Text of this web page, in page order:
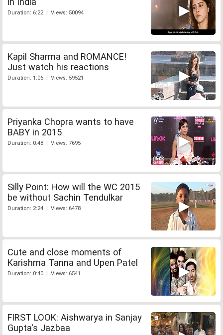
Duration: 6:22 | Views: 50094
Kapil Sharma and ROMANCE!
Just watch his reactions
Duration: 1:06 | Views: 59521
Priyanka Chopra wants to have
BABY in 2015
Duration: 0:48 | Views: 7695
Silly Point: How will the WC 2015
be without Sachin Tendulkar
Duration: 2:24 | Views: 6478
Cute and close moments of
Karishma Tanna and Upen Patel
Duration: 0:40 | Views: 6541
FIRST LOOK: Aishwarya in Sanjay
Gupta's Jazbaa